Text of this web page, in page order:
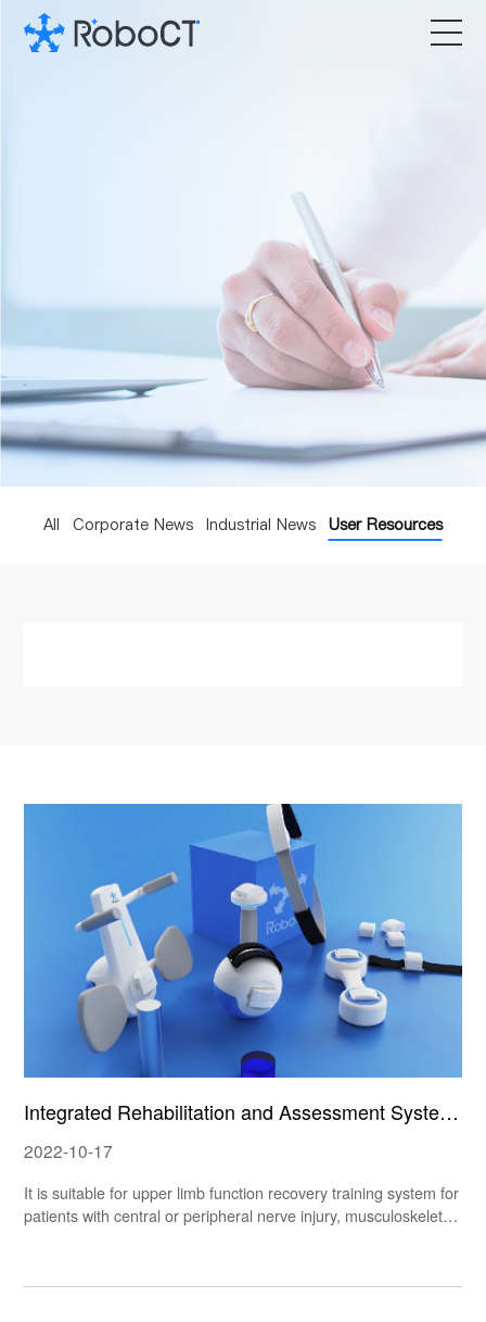
About RoboCT
语言
All Corporate News Industrial News User Resources
Integrated Rehabilitation and Assessment System
UAO
2022-10-17
It is suitable for upper limb function recovery training system for
patients with central or peripheral nerve injury, musculoskeletal
et consists of rolling, wearable and hand-held rehabilitation devi